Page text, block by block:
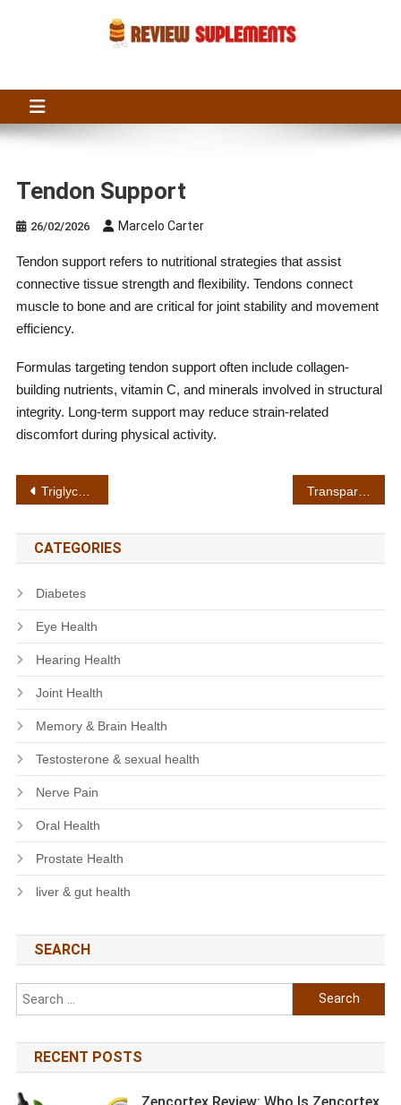
Tendon Support
26/02/2026 Marcelo Carter
Tendon support refers to nutritional strategies that assist
connective tissue strength and flexibility. Tendons connect
muscle to bone and are critical for joint stability and movement
efficiency.
Formulas targeting tendon support often include collagen-
building nutrients, vitamin C, and minerals involved in structural
integrity. Long-term support may reduce strain-related
discomfort during physical activity.
Post
navigation
Triglyceride balance
CATEGORIES
Diabetes
Eye Health
Hearing Health
Joint Health
Memory & Brain Health
Testosterone & sexual health
Nerve Pain
Oral Health
Prostate Health
liver & gut health
SEARCH
Search
for:
RECENT POSTS